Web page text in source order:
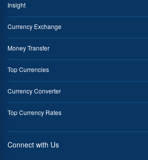
Insight
Currency Exchange
Money Transfer
Top Currencies
Currency Converter
Top Currency Rates
Connect with Us